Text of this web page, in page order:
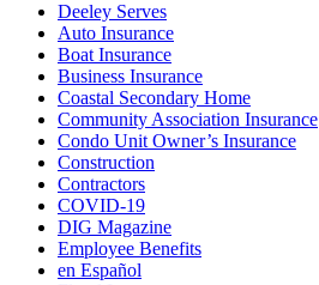
Deeley Serves
Auto Insurance
Boat Insurance
Business Insurance
Coastal Secondary Home
Community Association Insurance
Condo Unit Owner’s Insurance
Construction
Contractors
COVID-19
DIG Magazine
Employee Benefits
en Español